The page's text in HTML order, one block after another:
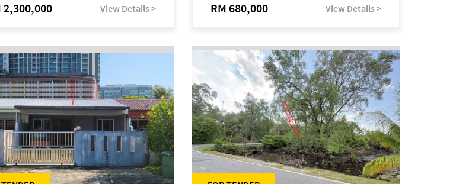
2,300,000 View Details > RM 680,000 View Details >